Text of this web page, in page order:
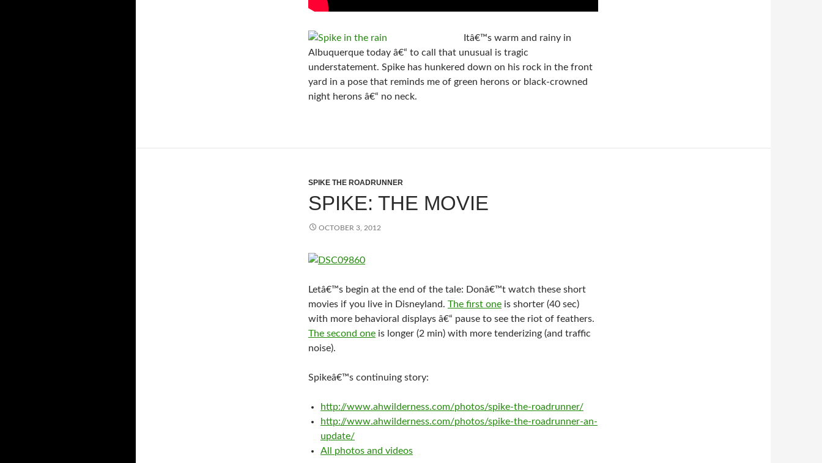
Itâ€™s warm and rainy in
Albuquerque today â€“ to call that unusual is tragic
understatement. Spike has hunkered down on his rock in the front
yard in a pose that reminds me of green herons or black-crowned
night herons â€“ no neck.
SPIKE THE ROADRUNNER
SPIKE: THE MOVIE
OCTOBER 3, 2012
Letâ€™s begin at the end of the tale: Donâ€™t watch these short
movies if you live in Disneyland. The first one is shorter (40 sec)
with more behavioral displays â€“ pause to see the riot of feathers.
The second one is longer (2 min) with more tenderizing (and traffic
noise).
Spikeâ€™s continuing story:
http://www.ahwilderness.com/photos/spike-the-roadrunner/
http://www.ahwilderness.com/photos/spike-the-roadrunner-an-
update/
All photos and videos